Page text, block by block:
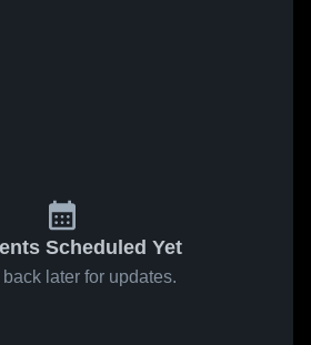
Scheduled Yet
later for updates.